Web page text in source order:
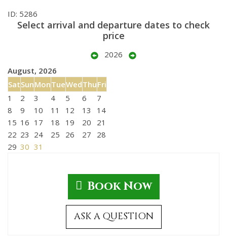
ID: 5286
Select arrival and departure dates to check
price
2026
August, 2026
SatSunMonTueWedThuFri
1
2 3 4 5 6
7
8
9 10 11 12 13
14
15 16 17 18 19 20
21
22 23 24 25 26 27
28
29 30 31
Book Now
ASK A QUESTION